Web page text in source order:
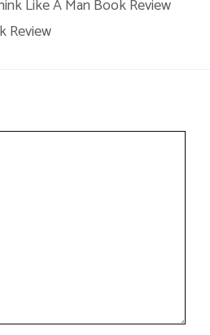
Like A Man Book Review
Review